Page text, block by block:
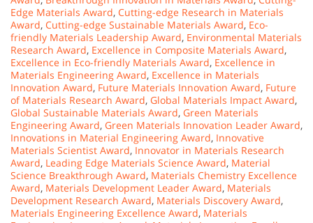
Edge Materials Award, Cutting-edge Research in Materials
Award, Cutting-edge Sustainable Materials Award, Eco-
friendly Materials Leadership Award, Environmental Materials
Research Award, Excellence in Composite Materials Award,
Excellence in Eco-friendly Materials Award, Excellence in
Materials Engineering Award, Excellence in Materials
Innovation Award, Future Materials Innovation Award, Future
of Materials Research Award, Global Materials Impact Award,
Global Sustainable Materials Award, Green Materials
Engineering Award, Green Materials Innovation Leader Award,
Innovations in Material Engineering Award, Innovative
Materials Scientist Award, Innovator in Materials Research
Award, Leading Edge Materials Science Award, Material
Science Breakthrough Award, Materials Chemistry Excellence
Award, Materials Development Leader Award, Materials
Development Research Award, Materials Discovery Award,
Materials Engineering Excellence Award, Materials